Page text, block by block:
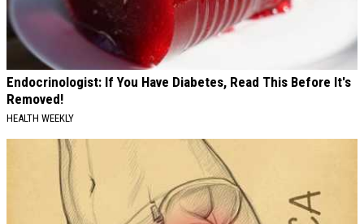
Endocrinologist: If You Have Diabetes, Read This Before It's
Removed!
HEALTH WEEKLY